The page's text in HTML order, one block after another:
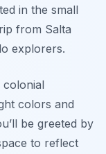
in the small
from Salta
explorers.
colonial
colors and
be greeted by
to reflect